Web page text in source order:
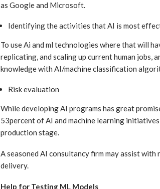
as Google and Microsoft.
Identifying the activities that AI is most
To use Ai and ml technologies where that will
replicating, and scaling up current human jobs,
knowledge with AI/machine classification
Risk evaluation
While developing AI programs has great
53percent of AI and machine learning
production stage.
A seasoned AI consultancy firm may assist
delivery.
Help for Testing ML Models